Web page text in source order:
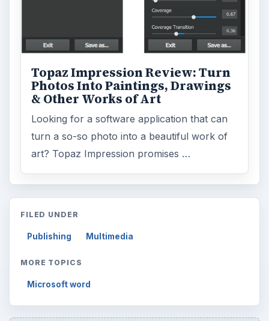
Topaz Impression Review: Turn
Photos Into Paintings, Drawings
& Other Works of Art
Looking for a software application that can
turn a so-so photo into a beautiful work of
art? Topaz Impression promises …
FILED UNDER
Publishing Multimedia
MORE TOPICS
Microsoft word